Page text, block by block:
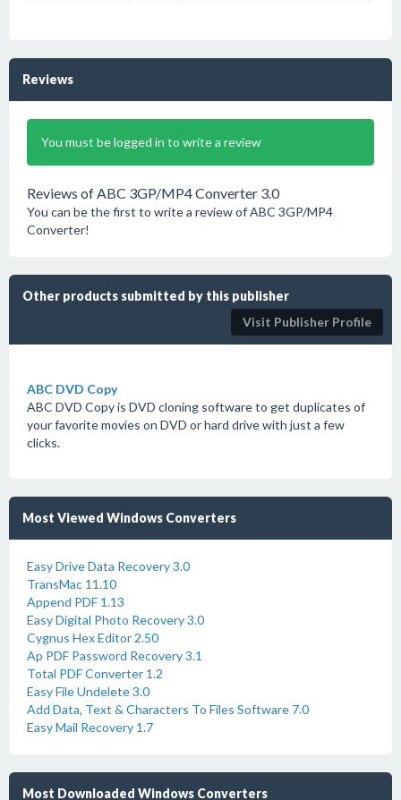
Reviews
You must be logged in to write a review
Reviews of ABC 3GP/MP4 Converter 3.0
You can be the first to write a review of ABC 3GP/MP4
Converter!
Other products submitted by this publisher
Visit Publisher Profile
ABC DVD Copy
ABC DVD Copy is DVD cloning software to get duplicates of
your favorite movies on DVD or hard drive with just a few
clicks.
Most Viewed Windows Converters
Easy Drive Data Recovery 3.0
TransMac 11.10
Append PDF 1.13
Easy Digital Photo Recovery 3.0
Cygnus Hex Editor 2.50
Ap PDF Password Recovery 3.1
Total PDF Converter 1.2
Easy File Undelete 3.0
Add Data, Text & Characters To Files Software 7.0
Easy Mail Recovery 1.7
Most Downloaded Windows Converters